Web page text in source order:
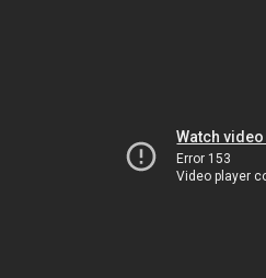
Watch
Error 153
Video player